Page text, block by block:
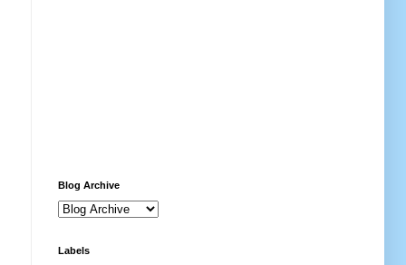
Blog Archive
Labels